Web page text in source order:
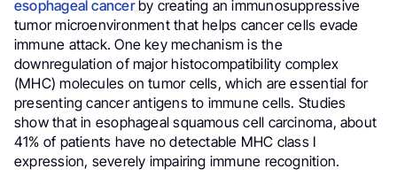
esophageal cancerby creating an immunosuppressive
tumor microenvironment that helps cancer cells evade
immune attack. One key mechanism is the
downregulation of major histocompatibility complex
(MHC) molecules on tumor cells, which are essential for
presenting cancer antigens to immune cells. Studies
show that in esophageal squamous cell carcinoma, about
41% of patients have no detectable MHC class I
expression, severely impairing immune recognition.